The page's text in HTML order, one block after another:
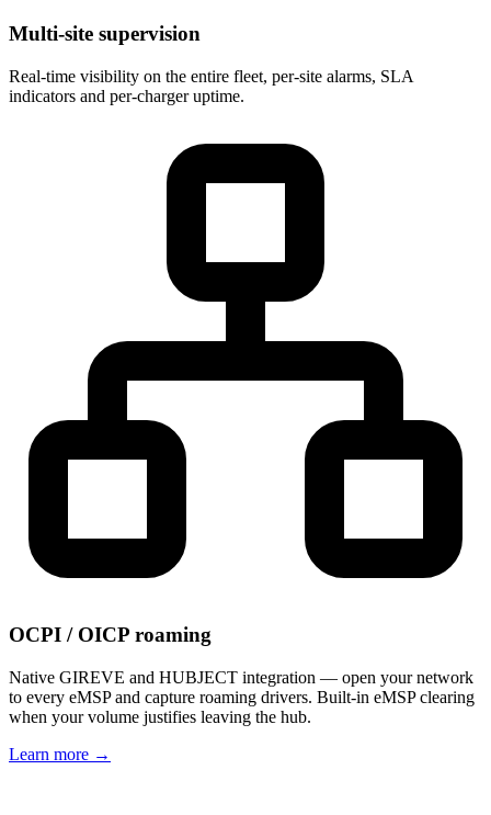
Multi-site supervision
Real-time visibility on the entire fleet, per-site alarms, SLA
indicators and per-charger uptime.
OCPI / OICP roaming
Native GIREVE and HUBJECT integration — open your network
to every eMSP and capture roaming drivers. Built-in eMSP clearing
when your volume justifies leaving the hub.
Learn more →